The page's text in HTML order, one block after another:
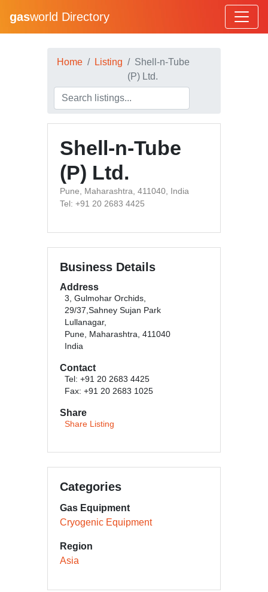
gasworld Directory
Home Listing
Shell-n-Tube
(P) Ltd.
Shell-n-Tube
(P) Ltd.
Pune, Maharashtra, 411040, India
Tel: +91 20 2683 4425
Business Details
Address
3, Gulmohar Orchids,
29/37,Sahney Sujan Park
Lullanagar,
Pune, Maharashtra, 411040
India
Contact
Tel: +91 20 2683 4425
Fax: +91 20 2683 1025
Share
Share Listing
Categories
Gas Equipment
Cryogenic Equipment
Region
Asia